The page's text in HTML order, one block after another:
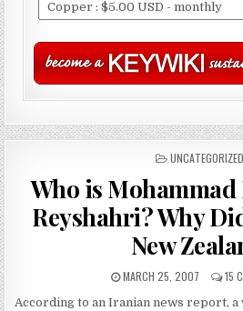
POSTED
UNCATEGORIZED
Who is
Reyshahri? Why
New
MARCH 25, 2007 15
According to an Iranian news report,